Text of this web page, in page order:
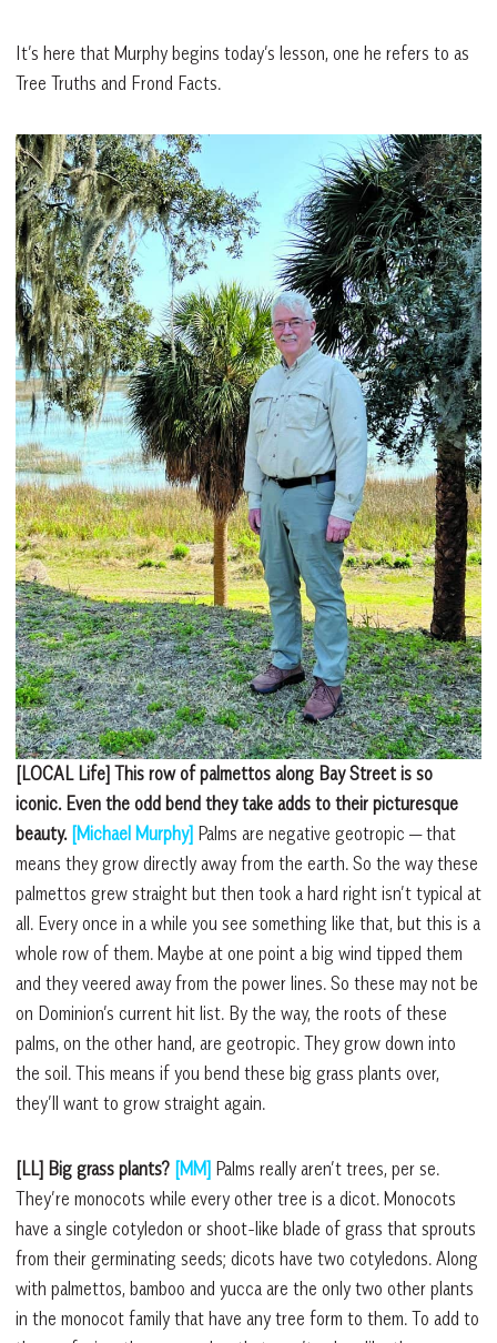
It’s here that Murphy begins today’s lesson, one he refers to as
Tree Truths and Frond Facts.
[LOCAL Life] This row of palmettos along Bay Street is so
iconic. Even the odd bend they take adds to their picturesque
beauty. [Michael Murphy] Palms are negative geotropic — that
means they grow directly away from the earth. So the way these
palmettos grew straight but then took a hard right isn’t typical at
all. Every once in a while you see something like that, but this is a
whole row of them. Maybe at one point a big wind tipped them
and they veered away from the power lines. So these may not be
on Dominion’s current hit list. By the way, the roots of these
palms, on the other hand, are geotropic. They grow down into
the soil. This means if you bend these big grass plants over,
they’ll want to grow straight again.
[LL] Big grass plants? [MM] Palms really aren’t trees, per se.
They’re monocots while every other tree is a dicot. Monocots
have a single cotyledon or shoot-like blade of grass that sprouts
from their germinating seeds; dicots have two cotyledons. Along
with palmettos, bamboo and yucca are the only two other plants
in the monocot family that have any tree form to them. To add to